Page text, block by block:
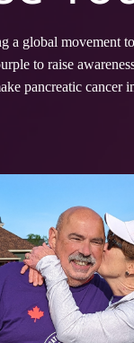
a global movement
to raise
pancreatic cancer